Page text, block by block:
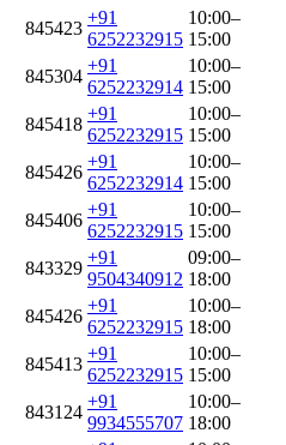
845423
+91
6252232915
10:00–
15:00
845304
+91
6252232914
10:00–
15:00
845418
+91
6252232915
10:00–
15:00
845426
+91
6252232914
10:00–
15:00
845406
+91
6252232915
10:00–
15:00
843329
+91
9504340912
09:00–
18:00
845426
+91
6252232915
10:00–
18:00
845413
+91
6252232915
10:00–
15:00
843124
+91
9934555707
10:00–
18:00